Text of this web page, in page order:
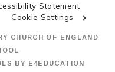
Statement
Cookie Settings
CHURCH OF ENGLAND
BY E4EDUCATION